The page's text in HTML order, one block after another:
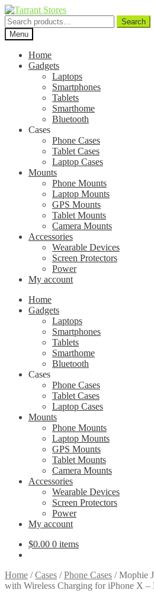
Search
for:
Search
Menu
Home
Gadgets
Laptops
Smartphones
Tablets
Smarthome
Bluetooth
Cases
Phone Cases
Tablet Cases
Laptop Cases
Mounts
Phone Mounts
Laptop Mounts
GPS Mounts
Tablet Mounts
Camera Mounts
Accessories
Wearable Devices
Screen Protectors
Power
My account
Home
Gadgets
Laptops
Smartphones
Tablets
Smarthome
Bluetooth
Cases
Phone Cases
Tablet Cases
Laptop Cases
Mounts
Phone Mounts
Laptop Mounts
GPS Mounts
Tablet Mounts
Camera Mounts
Accessories
Wearable Devices
Screen Protectors
Power
My account
$0.00 0 items
Home /Cases /Phone Cases /Mophie
with Wireless Charging for iPhone X